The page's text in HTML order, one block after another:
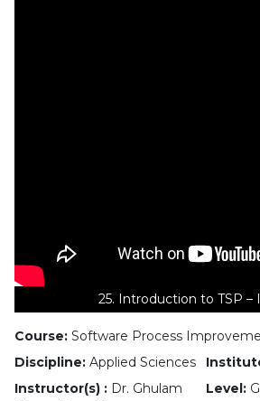
25. Introduction to TSP –
Course: Software Process
Discipline: Applied Sciences
Instructor(s) : Dr. Ghulam
Level: